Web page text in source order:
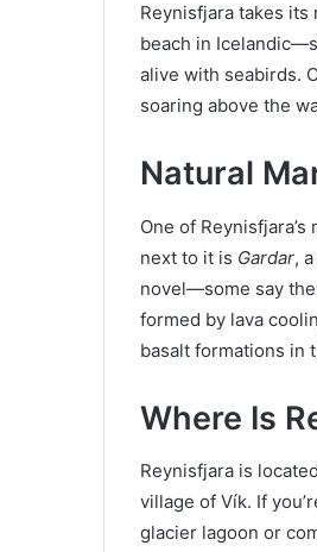
Reynisfjara takes its
beach in
alive with seabirds.
soaring above the
Natural
One of
next to it is Gardar,
novel—some say
formed by lava
basalt formations in
Where Is
Reynisfjara is
village of Vík. If
glacier lagoon or